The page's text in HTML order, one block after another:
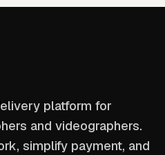
platform for
and videographers.
simplify payment, and